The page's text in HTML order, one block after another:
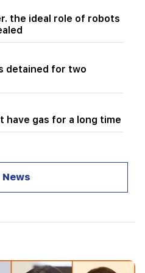
the ideal role of robots
detained for two
have gas for a long time
is not enviable.